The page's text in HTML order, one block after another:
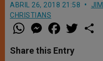
ABRIL 26, 2018 21:58
CHRISTIANS
W
h
t
s
M
e
s
e
a
e
b
w
Share this Entry